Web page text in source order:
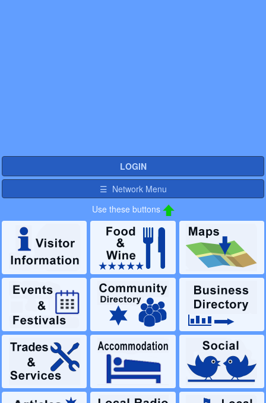
LOGIN
☰ Network Menu
Use these buttons